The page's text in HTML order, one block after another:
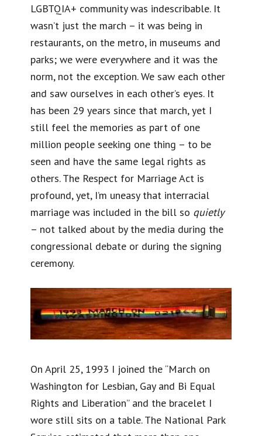
LGBTQIA+ community was indescribable. It
wasn’t just the march – it was being in
restaurants, on the metro, in museums and
parks; we were everywhere and it was the
norm, not the exception. We saw each other
and saw ourselves in each other’s eyes. It
has been 29 years since that march, yet I
still feel the memories as part of one
million people seeking one thing – to be
seen and have the same legal rights as
others. The Respect for Marriage Act is
profound, yet, I’m uneasy that interracial
marriage was included in the bill so quietly
– not talked about by the media during the
congressional debate or during the signing
ceremony.
On April 25, 1993 I joined the “March on
Washington for Lesbian, Gay and Bi Equal
Rights and Liberation” and the bracelet I
wore still sits on a table. The National Park